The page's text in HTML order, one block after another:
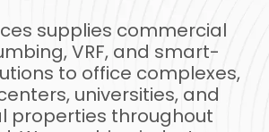
supplies commercial
VRF, and smart-
to office complexes,
universities, and
properties throughout